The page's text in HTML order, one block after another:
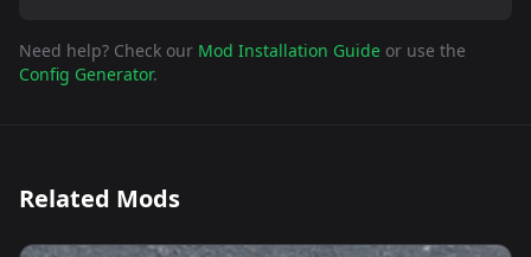
Need help? Check our Mod Installation Guide or use the
Config Generator.
Related Mods